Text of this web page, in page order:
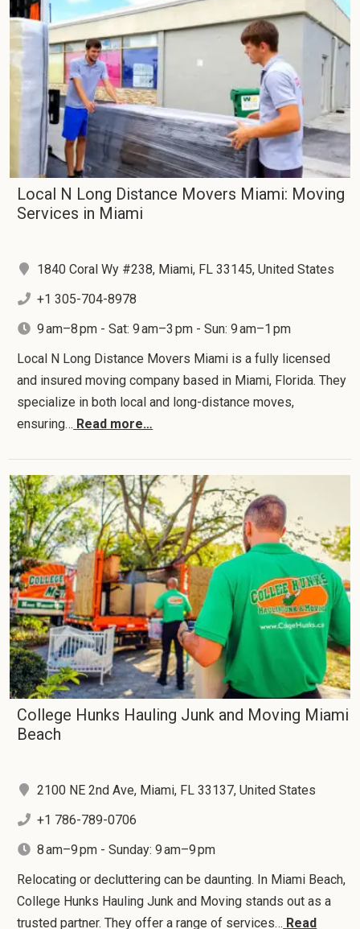
Local N Long Distance Movers Miami: Moving
Services in Miami
1840 Coral Wy #238, Miami, FL 33145, United States
+1 305-704-8978
9 am–8 pm - Sat: 9 am–3 pm - Sun: 9 am–1 pm
Local N Long Distance Movers Miami is a fully licensed
and insured moving company based in Miami, Florida. They
specialize in both local and long-distance moves,
ensuring… Read more…
College Hunks Hauling Junk and Moving Miami
Beach
2100 NE 2nd Ave, Miami, FL 33137, United States
+1 786-789-0706
8 am–9 pm - Sunday: 9 am–9 pm
Relocating or decluttering can be daunting. In Miami Beach,
College Hunks Hauling Junk and Moving stands out as a
trusted partner. They offer a range of services… Read